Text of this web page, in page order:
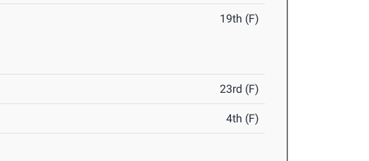
19th (F)
23rd (F)
4th (F)